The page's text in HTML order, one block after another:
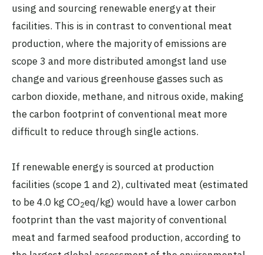
using and sourcing renewable energy at their
facilities. This is in contrast to conventional meat
production, where the majority of emissions are
scope 3 and more distributed amongst land use
change and various greenhouse gasses such as
carbon dioxide, methane, and nitrous oxide, making
the carbon footprint of conventional meat more
difficult to reduce through single actions.
If renewable energy is sourced at production
facilities (scope 1 and 2), cultivated meat (estimated
to be 4.0 kg CO2eq/kg) would have a lower carbon
footprint than the vast majority of conventional
meat and farmed seafood production, according to